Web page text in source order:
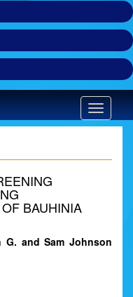
Toggle
BAUHINIA
G. and Sam Johnson